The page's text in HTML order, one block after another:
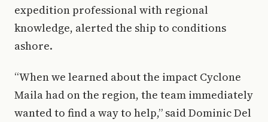
expedition professional with regional
knowledge, alerted the ship to conditions
ashore.
“When we learned about the impact Cyclone
Maila had on the region, the team immediately
wanted to find a way to help,” said Dominic Del